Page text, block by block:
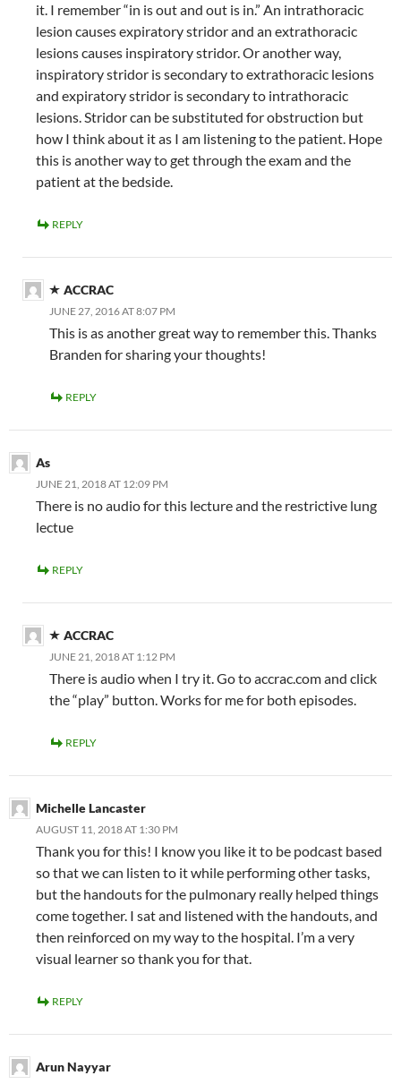
it. I remember “in is out and out is in.” An intrathoracic
lesion causes expiratory stridor and an extrathoracic
lesions causes inspiratory stridor. Or another way,
inspiratory stridor is secondary to extrathoracic lesions
and expiratory stridor is secondary to intrathoracic
lesions. Stridor can be substituted for obstruction but
how I think about it as I am listening to the patient. Hope
this is another way to get through the exam and the
patient at the bedside.
REPLY
ACCRAC
JUNE 27, 2016 AT 8:07 PM
This is as another great way to remember this. Thanks
Branden for sharing your thoughts!
REPLY
As
JUNE 21, 2018 AT 12:09 PM
There is no audio for this lecture and the restrictive lung
lectue
REPLY
ACCRAC
JUNE 21, 2018 AT 1:12 PM
There is audio when I try it. Go to accrac.com and click
the “play” button. Works for me for both episodes.
REPLY
Michelle Lancaster
AUGUST 11, 2018 AT 1:30 PM
Thank you for this! I know you like it to be podcast based
so that we can listen to it while performing other tasks,
but the handouts for the pulmonary really helped things
come together. I sat and listened with the handouts, and
then reinforced on my way to the hospital. I’m a very
visual learner so thank you for that.
REPLY
Arun Nayyar